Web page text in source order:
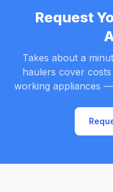
Request
Takes about a
haulers cover
working appliances